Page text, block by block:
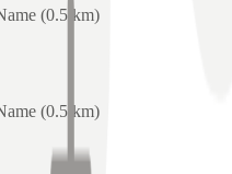
(0.5 km)
(0.5 km)